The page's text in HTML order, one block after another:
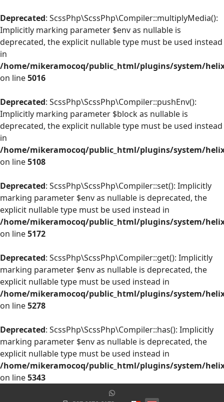
Deprecated: ScssPhp\ScssPhp\Compiler::multiplyMedia():
Implicitly marking parameter $env as nullable is
deprecated, the explicit nullable type must be used instead
in
/home/mikeramocoq/public_html/plugins/system/
on line5016
Deprecated: ScssPhp\ScssPhp\Compiler::pushEnv():
Implicitly marking parameter $block as nullable is
deprecated, the explicit nullable type must be used instead
in
/home/mikeramocoq/public_html/plugins/system/
on line5108
Deprecated: ScssPhp\ScssPhp\Compiler::set(): Implicitly
marking parameter $env as nullable is deprecated, the
explicit nullable type must be used instead in
/home/mikeramocoq/public_html/plugins/system/
on line5172
Deprecated: ScssPhp\ScssPhp\Compiler::get(): Implicitly
marking parameter $env as nullable is deprecated, the
explicit nullable type must be used instead in
/home/mikeramocoq/public_html/plugins/system/
on line5278
Deprecated: ScssPhp\ScssPhp\Compiler::has(): Implicitly
marking parameter $env as nullable is deprecated, the
explicit nullable type must be used instead in
/home/mikeramocoq/public_html/plugins/system/
on line5343